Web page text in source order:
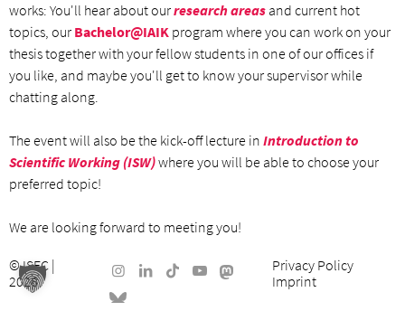
works: You'll hear about ourresearch areas and current hot
topics, our Bachelor@IAIK program where you can work on your
thesis together with your fellow students in one of our offices if
you like, and maybe you'll get to know your supervisor while
chatting along.
The event will also be the kick-off lecture in Introduction to
Scientific Working (ISW)where you will be able to choose your
preferred topic!
We are looking forward to meeting you!
©ISEC |
2026
Privacy Policy
Imprint